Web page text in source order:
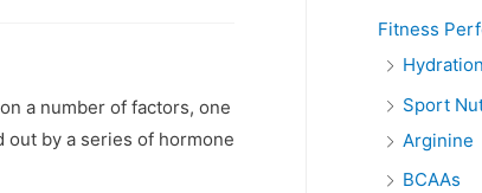
a number of factors, one
out by a series of hormone
Fitness
Hydration
Sport
Arginine
BCAAs